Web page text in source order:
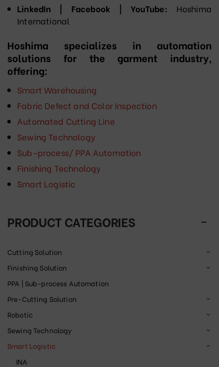
LinkedIn | Facebook | YouTube: Hoshima
International
Hoshima specializes in automation
solutions for the garment industry,
offering:
Smart Warehousing
Fabric Defect and Color Inspection
Automated Cutting Line
Sewing Technology
Sub-process/ PPA Automation
Finishing Technology
Smart Logistic
PRODUCT CATEGORIES
Cutting Solution
Finishing Solution
PPA | Sub-process Automation
Pre-Cutting Solution
Robotic
Sewing Technology
Smart Logistic
INA